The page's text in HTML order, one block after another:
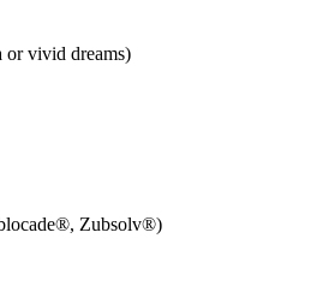
or vivid dreams)
Zubsolv®)